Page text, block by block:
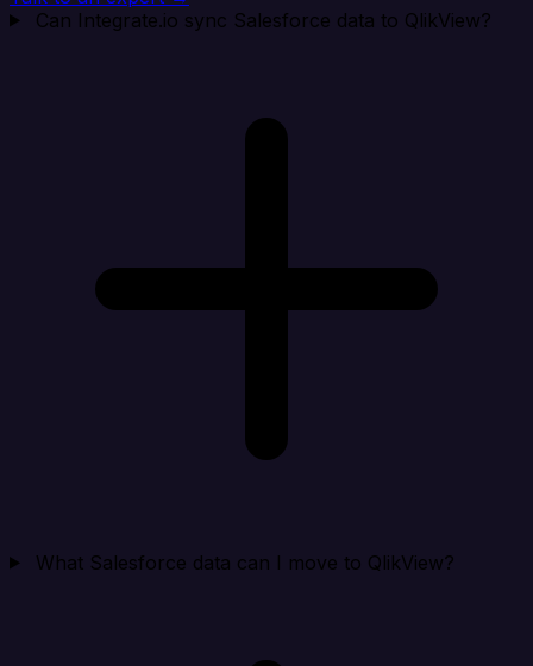
Can Integrate.io sync Salesforce data to QlikView?
What Salesforce data can I move to QlikView?